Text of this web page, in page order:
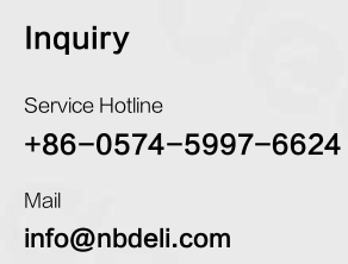
Inquiry
Service Hotline
+86-0574-5997-6624
Mail
info@nbdeli.com